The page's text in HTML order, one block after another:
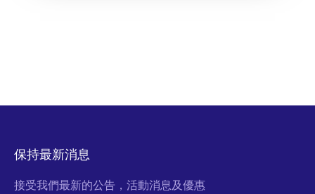
保持最新消息
接受我們最新的公告，活動消息及優惠